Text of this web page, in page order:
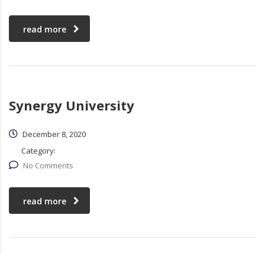
read more
Synergy University
December 8, 2020
Category:
No Comments
read more